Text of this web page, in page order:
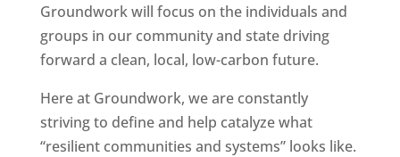
Groundwork will focus on the individuals and
groups in our community and state driving
forward a clean, local, low-carbon future.
Here at Groundwork, we are constantly
striving to define and help catalyze what
“resilient communities and systems” looks like.